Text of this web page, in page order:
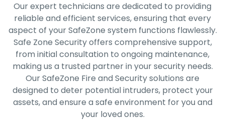
Our expert technicians are dedicated to providing
reliable and efficient services, ensuring that every
aspect of your SafeZone system functions flawlessly.
Safe Zone Security offers comprehensive support,
from initial consultation to ongoing maintenance,
making us a trusted partner in your security needs.
Our SafeZone Fire and Security solutions are
designed to deter potential intruders, protect your
assets, and ensure a safe environment for you and
your loved ones.